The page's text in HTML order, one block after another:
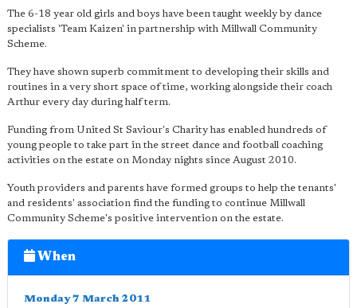
The 6-18 year old girls and boys have been taught weekly by dance
specialists 'Team Kaizen' in partnership with Millwall Community
Scheme.
They have shown superb commitment to developing their skills and
routines in a very short space of time, working alongside their coach
Arthur every day during half term.
Funding from United St Saviour's Charity has enabled hundreds of
young people to take part in the street dance and football coaching
activities on the estate on Monday nights since August 2010.
Youth providers and parents have formed groups to help the tenants'
and residents' association find the funding to continue Millwall
Community Scheme's positive intervention on the estate.
When
Monday 7 March 2011